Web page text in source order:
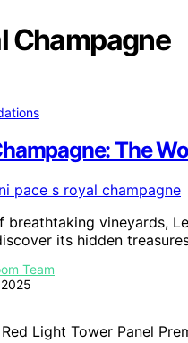
Champagne
The
breathtaking vineyards,
its hidden
Team